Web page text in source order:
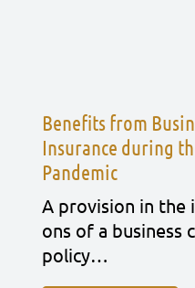
Benefits from
Insurance during
Pandemic
A pro­vi­si­on in the
ons of a busi­ness
poli­cy…